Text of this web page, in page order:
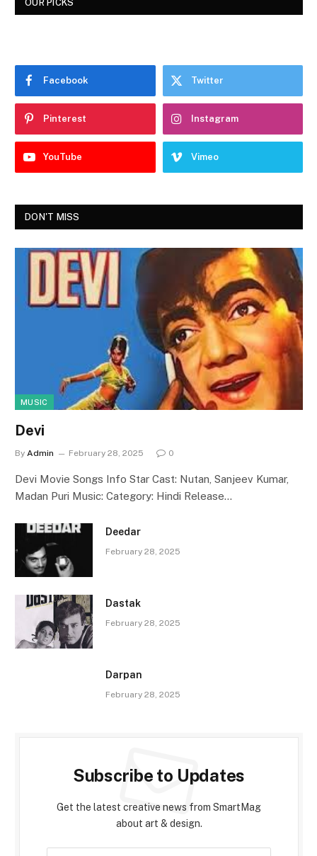
OUR PICKS
Facebook Twitter
Pinterest Instagram
YouTube Vimeo
DON'T MISS
MUSIC
Devi
By Admin February 28, 2025 0
Devi Movie Songs Info Star Cast: Nutan, Sanjeev Kumar,
Madan Puri Music: Category: Hindi Release…
Deedar
February 28, 2025
Dastak
February 28, 2025
Darpan
February 28, 2025
Subscribe to Updates
Get the latest creative news from SmartMag
about art & design.